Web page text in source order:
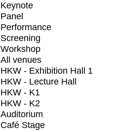
Keynote
Panel
Performance
Screening
Workshop
All venues
HKW - Exhibition Hall 1
HKW - Lecture Hall
HKW - K1
HKW - K2
Auditorium
Café Stage